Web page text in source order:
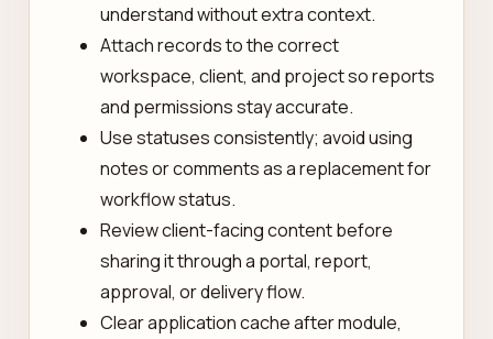
understand without extra context.
Attach records to the correct
workspace, client, and project so reports
and permissions stay accurate.
Use statuses consistently; avoid using
notes or comments as a replacement for
workflow status.
Review client-facing content before
sharing it through a portal, report,
approval, or delivery flow.
Clear application cache after module,